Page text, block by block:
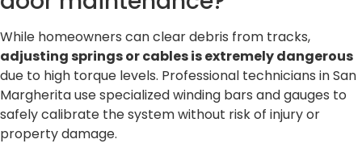
While homeowners can clear debris from tracks,
adjusting springs or cables is extremely dangerous
due to high torque levels. Professional technicians in San
Margherita use specialized winding bars and gauges to
safely calibrate the system without risk of injury or
property damage.